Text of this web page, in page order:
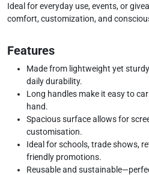
Ideal for everyday use, events, or
comfort, customization, and
Features
Made from lightweight yet
daily durability.
Long handles make it easy to
hand.
Spacious surface allows for
customisation.
Ideal for schools, trade shows,
friendly promotions.
Reusable and